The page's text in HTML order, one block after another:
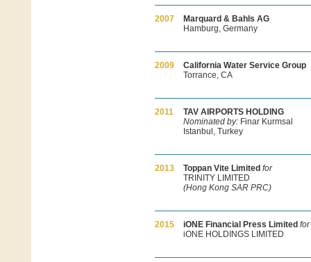
2007
Marquard & Bahls AG
Hamburg, Germany
2009
California Water Service Group
Torrance, CA
2011
TAV AIRPORTS HOLDING
Nominated by: Finar Kurmsal
Istanbul, Turkey
2013 Toppan Vite Limited for
TRINITY LIMITED
(Hong Kong SAR PRC)
2015 iONE Financial Press Limited for
iONE HOLDINGS LIMITED